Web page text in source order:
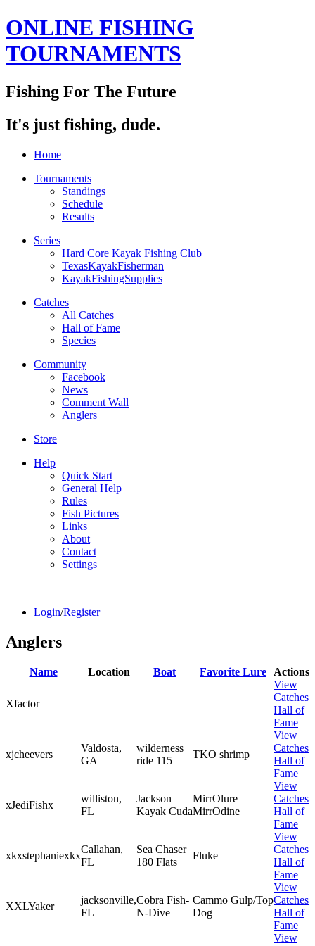
ONLINE FISHING
TOURNAMENTS
Fishing For The Future
It's just fishing, dude.
Home
Tournaments
Standings
Schedule
Results
Series
Hard Core Kayak Fishing Club
TexasKayakFisherman
KayakFishingSupplies
Catches
All Catches
Hall of Fame
Species
Community
Facebook
News
Comment Wall
Anglers
Store
Help
Quick Start
General Help
Rules
Fish Pictures
Links
About
Contact
Settings
Login/Register
Anglers
Name Location Boat Favorite Lure Actions
Xfactor
View
Catches
Hall of
Fame
xjcheevers
Valdosta,
GA
wilderness
ride 115
TKO shrimp
View
Catches
Hall of
Fame
xJediFishx
williston,
FL
Jackson
Kayak Cuda
MirrOlure
MirrOdine
View
Catches
Hall of
Fame
xkxstephaniexkx
Callahan,
FL
Sea Chaser
180 Flats
Fluke
View
Catches
Hall of
Fame
XXLYaker
jacksonville,
FL
Cobra Fish-
N-Dive
Cammo Gulp/Top
Dog
View
Catches
Hall of
Fame
View